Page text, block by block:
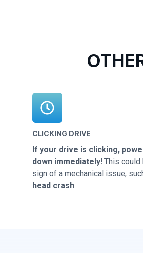
CLICKING DRIVE
If your drive is clicking,
down immediately! This could
sign of a mechanical issue,
head crash.